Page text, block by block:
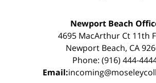
Newport Beach
4695 MacArthur Ct 11th
Newport Beach, CA
Phone: (916) 444-
Email: